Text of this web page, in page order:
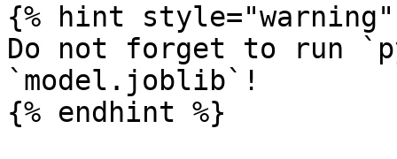
{% hint style="warning"
Do not forget to run
`model.joblib`!
{% endhint %}